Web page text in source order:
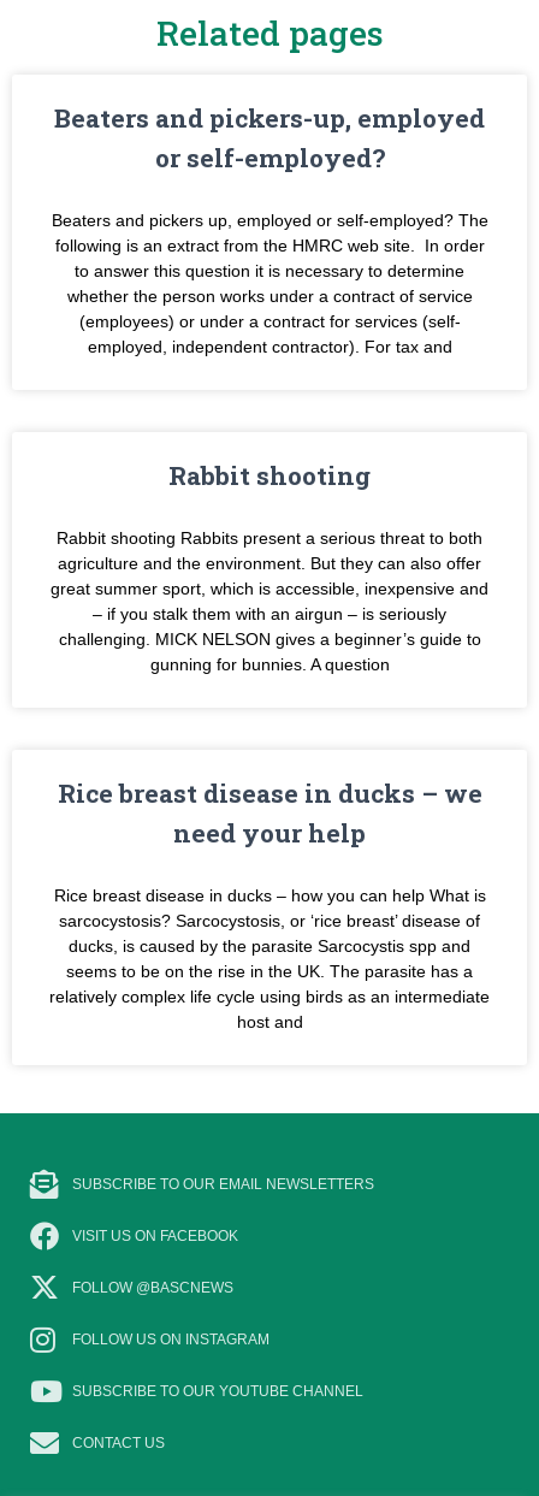
Related pages
Beaters and pickers-up, employed
or self-employed?
Beaters and pickers up, employed or self-employed? The
following is an extract from the HMRC web site. In order
to answer this question it is necessary to determine
whether the person works under a contract of service
(employees) or under a contract for services (self-
employed, independent contractor). For tax and
Rabbit shooting
Rabbit shooting Rabbits present a serious threat to both
agriculture and the environment. But they can also offer
great summer sport, which is accessible, inexpensive and
– if you stalk them with an airgun – is seriously
challenging. MICK NELSON gives a beginner’s guide to
gunning for bunnies. A question
Rice breast disease in ducks – we
need your help
Rice breast disease in ducks – how you can help What is
sarcocystosis? Sarcocystosis, or ‘rice breast’ disease of
ducks, is caused by the parasite Sarcocystis spp and
seems to be on the rise in the UK. The parasite has a
relatively complex life cycle using birds as an intermediate
host and
SUBSCRIBE TO OUR EMAIL NEWSLETTERS
VISIT US ON FACEBOOK
FOLLOW @BASCNEWS
FOLLOW US ON INSTAGRAM
SUBSCRIBE TO OUR YOUTUBE CHANNEL
CONTACT US